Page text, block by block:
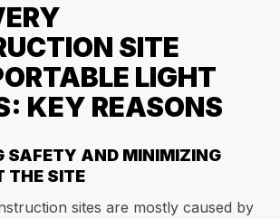
SITE
LIGHT
KEY REASONS
SAFETY AND MINIMIZING
THE SITE
sites are mostly caused by